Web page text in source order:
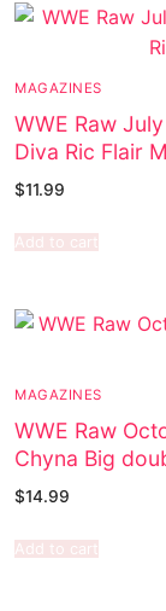
MAGAZINES
WWE Raw
Diva Ric Flair
$11.99
Add to cart
MAGAZINES
WWE Raw
Chyna Big
$14.99
Add to cart